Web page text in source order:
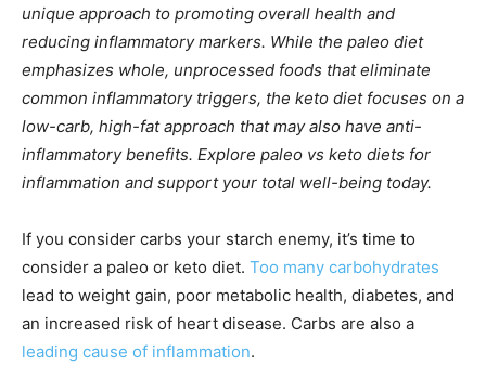
unique approach to promoting overall health and
reducing inflammatory markers. While the paleo diet
emphasizes whole, unprocessed foods that eliminate
common inflammatory triggers, the keto diet focuses on a
low-carb, high-fat approach that may also have anti-
inflammatory benefits. Explore paleo vs keto diets for
inflammation and support your total well-being today.
If you consider carbs your starch enemy, it’s time to
consider a paleo or keto diet. Too many carbohydrates
lead to weight gain, poor metabolic health, diabetes, and
an increased risk of heart disease. Carbs are also a
leading cause of inflammation.